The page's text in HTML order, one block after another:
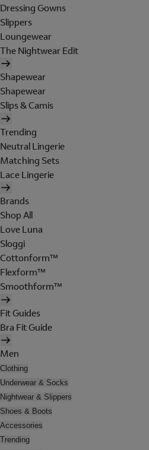
Dressing Gowns
Slippers
Loungewear
The Nightwear Edit
Shapewear
Shapewear
Slips & Camis
Trending
Neutral Lingerie
Matching Sets
Lace Lingerie
Brands
Shop All
Love Luna
Sloggi
Cottonform™
Flexform™
Smoothform™
Fit Guides
Bra Fit Guide
Men
Clothing
Underwear & Socks
Nightwear & Slippers
Shoes & Boots
Accessories
Trending